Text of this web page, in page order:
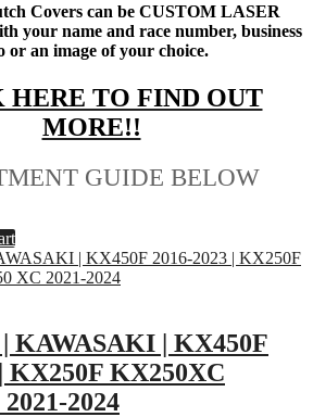
Covers can be CUSTOM LASER
your name and race number, business
or an image of your choice.
HERE TO FIND OUT
MORE!!
GUIDE BELOW
| KAWASAKI | KX450F
KX250F KX250XC
2024